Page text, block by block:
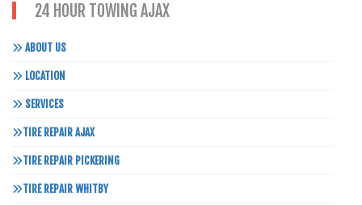
24 HOUR TOWING AJAX
ABOUT US
LOCATION
SERVICES
TIRE REPAIR AJAX
TIRE REPAIR PICKERING
TIRE REPAIR WHITBY